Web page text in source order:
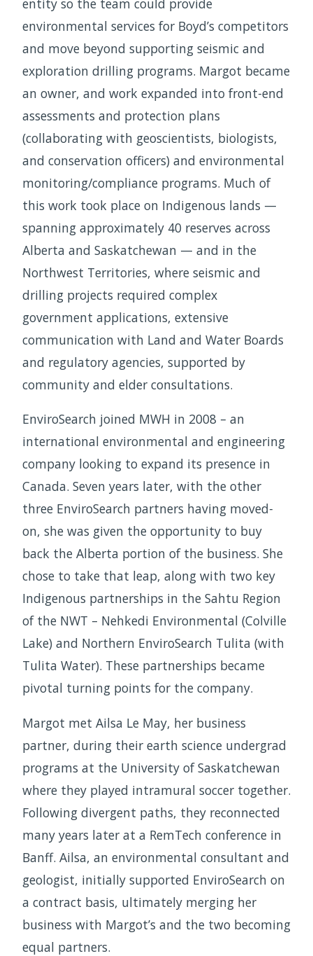
environmental services for Boyd’s competitors
and move beyond supporting seismic and
exploration drilling programs. Margot became
an owner, and work expanded into front-end
assessments and protection plans
(collaborating with geoscientists, biologists,
and conservation officers) and environmental
monitoring/compliance programs. Much of
this work took place on Indigenous lands —
spanning approximately 40 reserves across
Alberta and Saskatchewan — and in the
Northwest Territories, where seismic and
drilling projects required complex
government applications, extensive
communication with Land and Water Boards
and regulatory agencies, supported by
community and elder consultations.
EnviroSearch joined MWH in 2008 – an
international environmental and engineering
company looking to expand its presence in
Canada. Seven years later, with the other
three EnviroSearch partners having moved-
on, she was given the opportunity to buy
back the Alberta portion of the business. She
chose to take that leap, along with two key
Indigenous partnerships in the Sahtu Region
of the NWT – Nehkedi Environmental (Colville
Lake) and Northern EnviroSearch Tulita (with
Tulita Water). These partnerships became
pivotal turning points for the company.
Margot met Ailsa Le May, her business
partner, during their earth science undergrad
programs at the University of Saskatchewan
where they played intramural soccer together.
Following divergent paths, they reconnected
many years later at a RemTech conference in
Banff. Ailsa, an environmental consultant and
geologist, initially supported EnviroSearch on
a contract basis, ultimately merging her
business with Margot’s and the two becoming
equal partners.